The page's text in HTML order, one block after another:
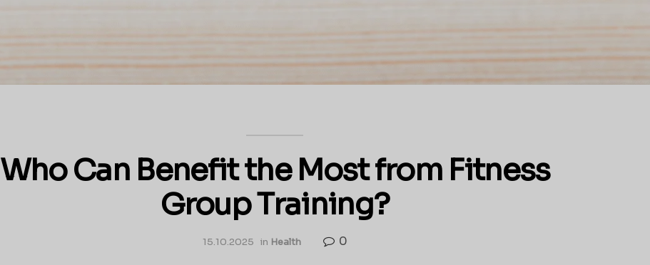
Who Can Benefit the Most from Fitness
Group Training?
15.10.2025 in Health 0